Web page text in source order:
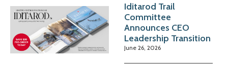
Iditarod Trail
Committee
Announces CEO
Leadership Transition
June 26, 2026